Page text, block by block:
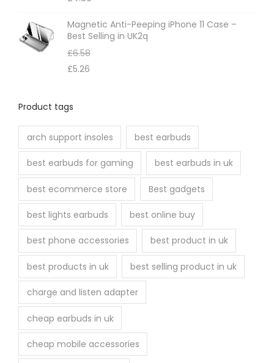
Magnetic Anti-Peeping iPhone 11 Case –
Best Selling in UK2q
£6.58
£5.26
Product tags
arch support insoles best earbuds
best earbuds for gaming best earbuds in uk
best ecommerce store Best gadgets
best lights earbuds best online buy
best phone accessories best product in uk
best products in uk best selling product in uk
charge and listen adapter
cheap earbuds in uk
cheap mobile accessories